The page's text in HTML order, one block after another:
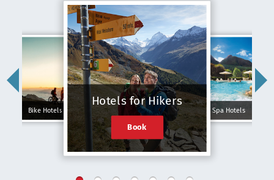
Bike Hotels
Hotels for Hikers
Book
Spa Hotels